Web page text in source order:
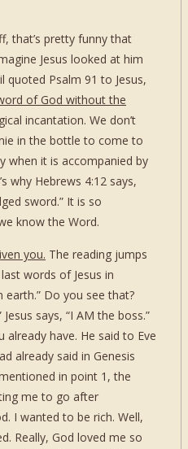
that’s pretty funny that
Jesus looked at him
quoted Psalm 91 to Jesus,
of God without the
incantation. We don’t
in the bottle to come to
when it is accompanied by
why Hebrews 4:12 says,
sword.” It is so
know the Word.
you. The reading jumps
words of Jesus in
Do you see that?
says, “I AM the boss.”
have. He said to Eve
already said in Genesis
in point 1, the
me to go after
I wanted to be rich. Well,
Really, God loved me so